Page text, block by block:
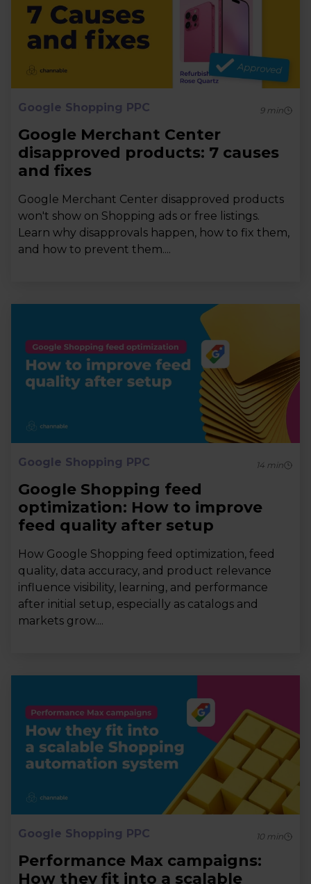
Google Shopping PPC 9min
Google Merchant Center
disapproved products: 7 causes
and fixes
Google Merchant Center disapproved products
won't show on Shopping ads or free listings.
Learn why disapprovals happen, how to fix them,
and how to prevent them....
Google Shopping PPC 14min
Google Shopping feed
optimization: How to improve
feed quality after setup
How Google Shopping feed optimization, feed
quality, data accuracy, and product relevance
influence visibility, learning, and performance
after initial setup, especially as catalogs and
markets grow....
Google Shopping PPC 10min
Performance Max campaigns:
How they fit into a scalable